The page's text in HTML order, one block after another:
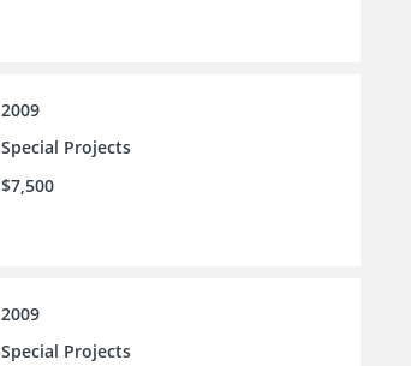
2009
Special Projects
$7,500
2009
Special Projects